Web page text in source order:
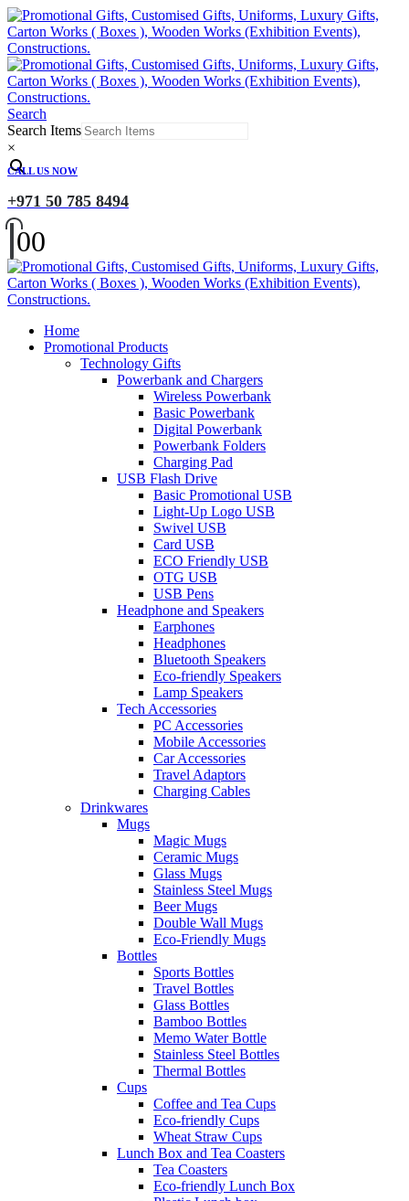
Search
Search Items
×
CALL US NOW
+971 50 785 8494
00
Home
Promotional Products
Technology Gifts
Powerbank and Chargers
Wireless Powerbank
Basic Powerbank
Digital Powerbank
Powerbank Folders
Charging Pad
USB Flash Drive
Basic Promotional USB
Light-Up Logo USB
Swivel USB
Card USB
ECO Friendly USB
OTG USB
USB Pens
Headphone and Speakers
Earphones
Headphones
Bluetooth Speakers
Eco-friendly Speakers
Lamp Speakers
Tech Accessories
PC Accessories
Mobile Accessories
Car Accessories
Travel Adaptors
Charging Cables
Drinkwares
Mugs
Magic Mugs
Ceramic Mugs
Glass Mugs
Stainless Steel Mugs
Beer Mugs
Double Wall Mugs
Eco-Friendly Mugs
Bottles
Sports Bottles
Travel Bottles
Glass Bottles
Bamboo Bottles
Memo Water Bottle
Stainless Steel Bottles
Thermal Bottles
Cups
Coffee and Tea Cups
Eco-friendly Cups
Wheat Straw Cups
Lunch Box and Tea Coasters
Tea Coasters
Eco-friendly Lunch Box